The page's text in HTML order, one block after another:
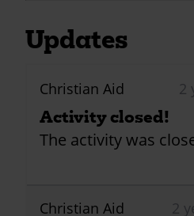
Updates
Christian Aid 2
Activity closed!
The activity was
Christian Aid 2